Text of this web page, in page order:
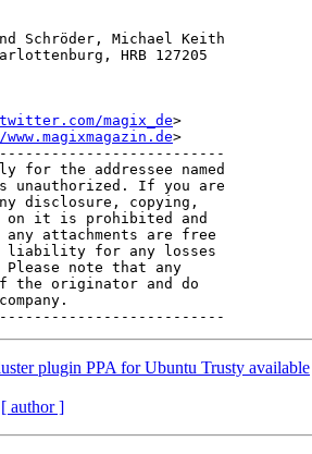
Schröder, Michael Keith
HRB 127205
magix_de>
>
the addressee named
unauthorized. If you are
disclosure, copying,
it is prohibited and
any attachments are free
liability for any losses
note that any
the originator and do
plugin PPA for Ubuntu Trusty available
[ author ]